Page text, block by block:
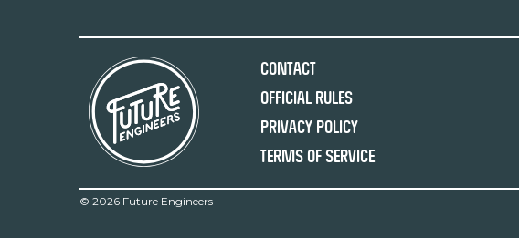
Contact
Official Rules
Privacy Policy
Terms of Service
© 2026 Future Engineers